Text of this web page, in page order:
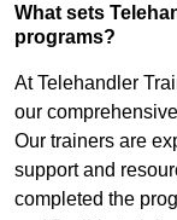
What sets
programs?
At Telehandler
our
Our trainers are
support and
completed the